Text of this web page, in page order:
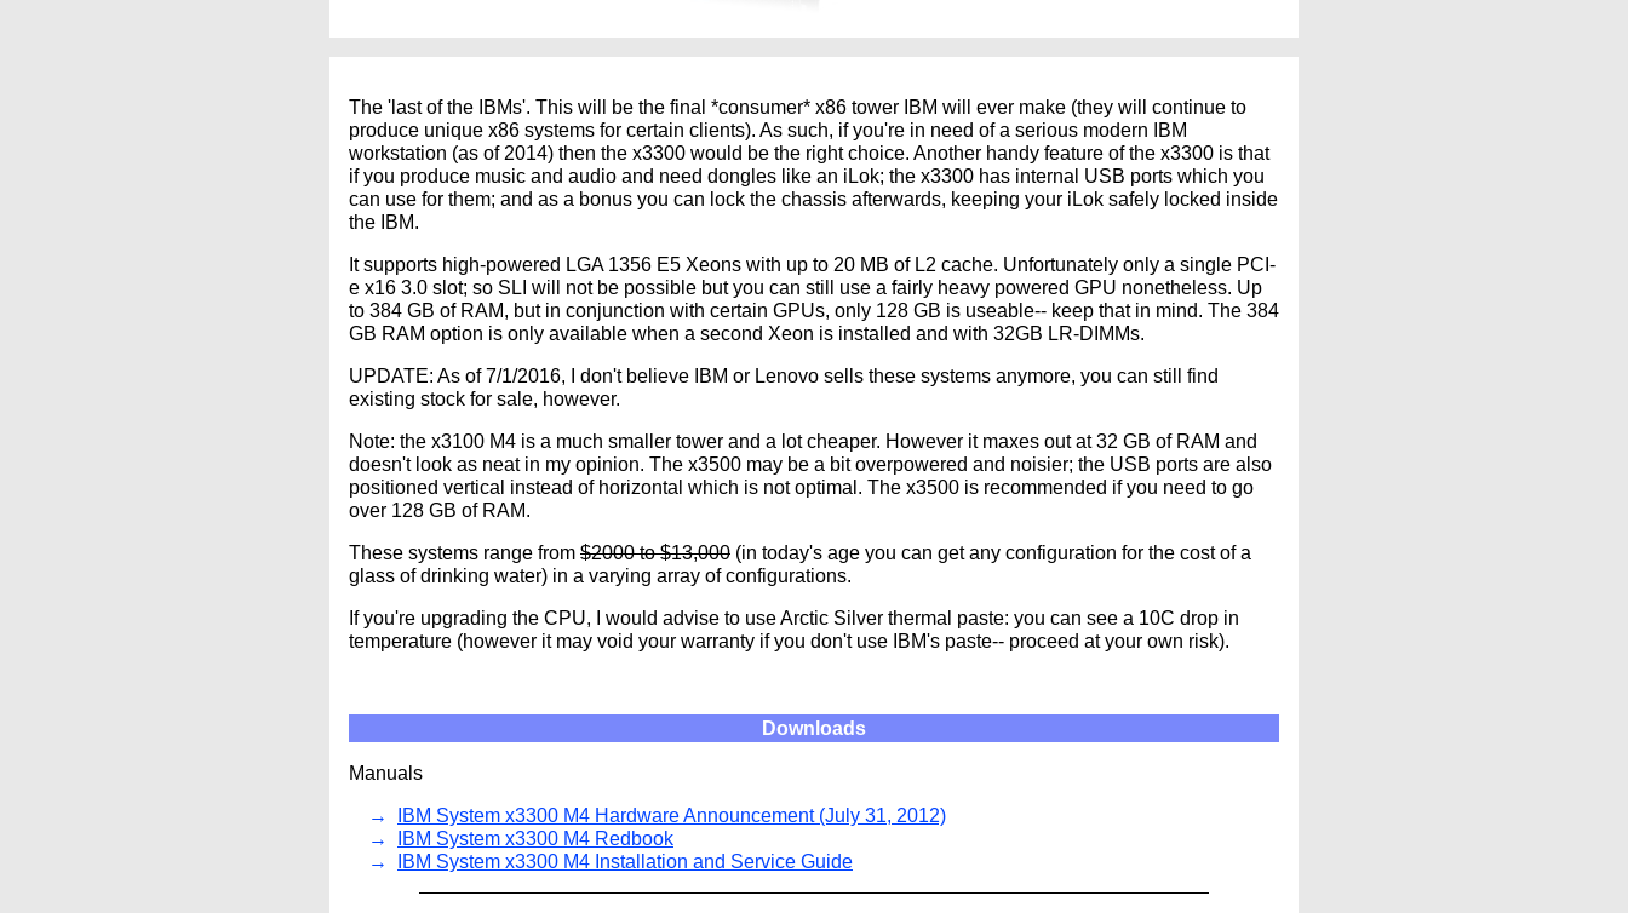
The 'last of the IBMs'. This will be the final *consumer* x86 tower IBM will ever make (they will continue to
produce unique x86 systems for certain clients). As such, if you're in need of a serious modern IBM
workstation (as of 2014) then the x3300 would be the right choice. Another handy feature of the x3300 is that
if you produce music and audio and need dongles like an iLok; the x3300 has internal USB ports which you
can use for them; and as a bonus you can lock the chassis afterwards, keeping your iLok safely locked inside
the IBM.
It supports high-powered LGA 1356 E5 Xeons with up to 20 MB of L2 cache. Unfortunately only a single PCI-
e x16 3.0 slot; so SLI will not be possible but you can still use a fairly heavy powered GPU nonetheless. Up
to 384 GB of RAM, but in conjunction with certain GPUs, only 128 GB is useable-- keep that in mind. The 384
GB RAM option is only available when a second Xeon is installed and with 32GB LR-DIMMs.
UPDATE: As of 7/1/2016, I don't believe IBM or Lenovo sells these systems anymore, you can still find
existing stock for sale, however.
Note: the x3100 M4 is a much smaller tower and a lot cheaper. However it maxes out at 32 GB of RAM and
doesn't look as neat in my opinion. The x3500 may be a bit overpowered and noisier; the USB ports are also
positioned vertical instead of horizontal which is not optimal. The x3500 is recommended if you need to go
over 128 GB of RAM.
These systems range from $2000 to $13,000 (in today's age you can get any configuration for the cost of a
glass of drinking water) in a varying array of configurations.
If you're upgrading the CPU, I would advise to use Arctic Silver thermal paste: you can see a 10C drop in
temperature (however it may void your warranty if you don't use IBM's paste-- proceed at your own risk).
Downloads
Manuals
IBM System x3300 M4 Hardware Announcement (July 31, 2012)
IBM System x3300 M4 Redbook
IBM System x3300 M4 Installation and Service Guide